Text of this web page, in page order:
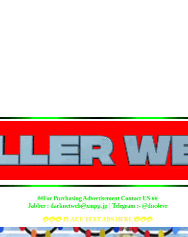
##For Purchasing Advertisement Contact US ##
Jabber : darknetweb@xmpp.jp| Telegram :- @dnc4evr
💳💳💳 PLACE TEXT ADS HERE 💳💳💳